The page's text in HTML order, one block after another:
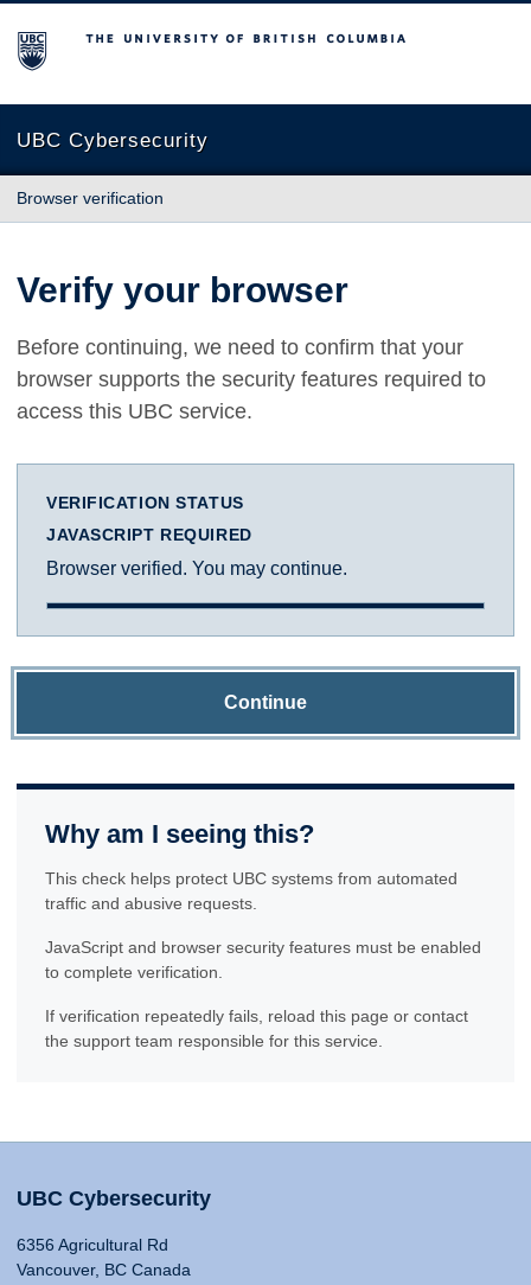
The University of British Columbia
UBC Cybersecurity
Browser verification
Verify your browser
Before continuing, we need to confirm that your
browser supports the security features required to
access this UBC service.
VERIFICATION STATUS
JAVASCRIPT REQUIRED
Browser verified. You may continue.
Continue
Why am I seeing this?
This check helps protect UBC systems from automated
traffic and abusive requests.
JavaScript and browser security features must be enabled
to complete verification.
If verification repeatedly fails, reload this page or contact
the support team responsible for this service.
UBC Cybersecurity
6356 Agricultural Rd
Vancouver, BC Canada